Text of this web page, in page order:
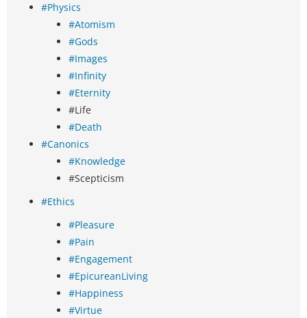
#Physics
#Atomism
#Gods
#Images
#Infinity
#Eternity
#Life
#Death
#Canonics
#Knowledge
#Scepticism
#Ethics
#Pleasure
#Pain
#Engagement
#EpicureanLiving
#Happiness
#Virtue